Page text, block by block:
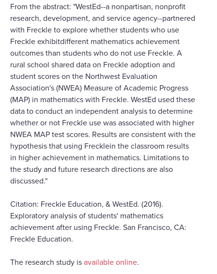
From the abstract: "WestEd--a nonpartisan, nonprofit
research, development, and service agency--partnered
with Freckle to explore whether students who use
Freckle exhibitdifferent mathematics achievement
outcomes than students who do not use Freckle. A
rural school shared data on Freckle adoption and
student scores on the Northwest Evaluation
Association's (NWEA) Measure of Academic Progress
(MAP) in mathematics with Freckle. WestEd used these
data to conduct an independent analysis to determine
whether or not Freckle use was associated with higher
NWEA MAP test scores. Results are consistent with the
hypothesis that using Frecklein the classroom results
in higher achievement in mathematics. Limitations to
the study and future research directions are also
discussed."
Citation: Freckle Education, & WestEd. (2016).
Exploratory analysis of students' mathematics
achievement after using Freckle. San Francisco, CA:
Freckle Education.
The research study isavailable online.